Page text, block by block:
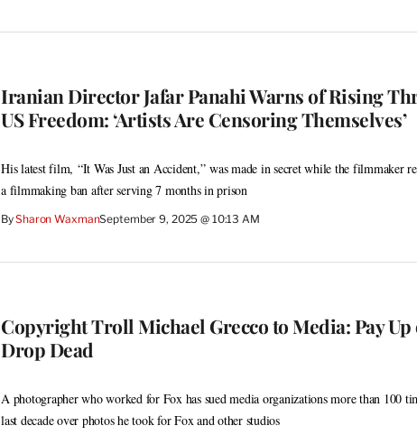
Iranian Director Jafar Panahi Warns of Rising
US Freedom: ‘Artists Are Censoring Themselves’
His latest film, “It Was Just an Accident,” was made in secret while the filmmaker
a filmmaking ban after serving 7 months in prison
BySharon WaxmanSeptember 9, 2025 @ 10:13 AM
Copyright Troll Michael Grecco to Media: Pay Up
Drop Dead
A photographer who worked for Fox has sued media organizations more than 100
last decade over photos he took for Fox and other studios